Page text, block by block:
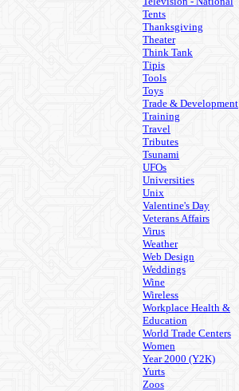
Tents
Thanksgiving
Theater
Think Tank
Tipis
Tools
Toys
Trade & Development
Training
Travel
Tributes
Tsunami
UFOs
Universities
Unix
Valentine's Day
Veterans Affairs
Virus
Weather
Web Design
Weddings
Wine
Wireless
Workplace Health &
Education
World Trade Centers
Women
Year 2000 (Y2K)
Yurts
Zoos